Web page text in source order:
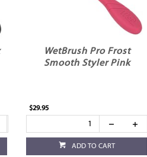
WetBrush Pro Frost
Smooth Styler Pink
$29.95
ADD TO CART